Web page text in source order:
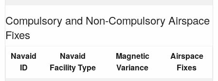
Compulsory and Non-Compulsory Airspace
Fixes
Navaid
ID
Navaid
Facility Type
Magnetic
Variance
Airspace
Fixes